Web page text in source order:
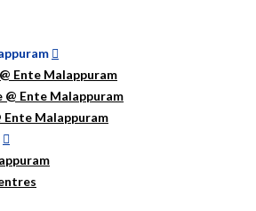
Ente Malappuram
Ente Malappuram
Ente Malappuram